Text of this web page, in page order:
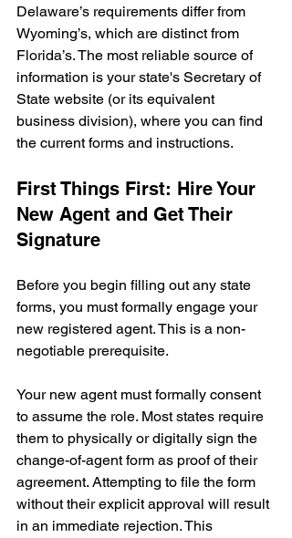
Delaware’s requirements differ from
Wyoming’s, which are distinct from
Florida’s. The most reliable source of
information is your state's Secretary of
State website (or its equivalent
business division), where you can find
the current forms and instructions.
First Things First: Hire Your
New Agent and Get Their
Signature
Before you begin filling out any state
forms, you must formally engage your
new registered agent. This is a non-
negotiable prerequisite.
Your new agent must formally consent
to assume the role. Most states require
them to physically or digitally sign the
change-of-agent form as proof of their
agreement. Attempting to file the form
without their explicit approval will result
in an immediate rejection. This